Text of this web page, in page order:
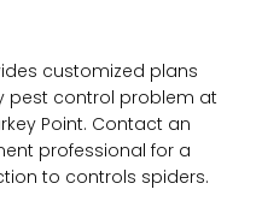
customized plans
pest control problem at
Point. Contact an
professional for a
to controls spiders.